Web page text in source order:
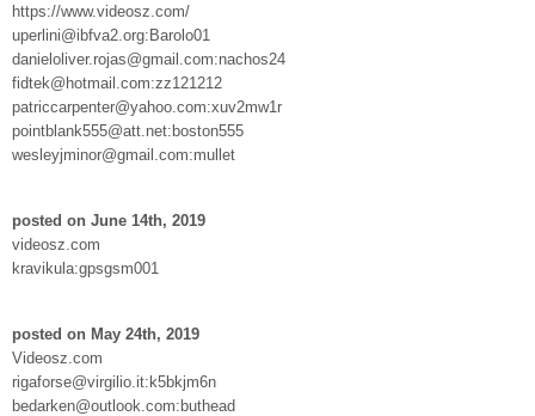
https://www.videosz.com/
uperlini@ibfva2.org:Barolo01
danieloliver.rojas@gmail.com:nachos24
fidtek@hotmail.com:zz121212
patriccarpenter@yahoo.com:xuv2mw1r
pointblank555@att.net:boston555
wesleyjminor@gmail.com:mullet
posted on June 14th, 2019
videosz.com
kravikula:gpsgsm001
posted on May 24th, 2019
Videosz.com
rigaforse@virgilio.it:k5bkjm6n
bedarken@outlook.com:buthead